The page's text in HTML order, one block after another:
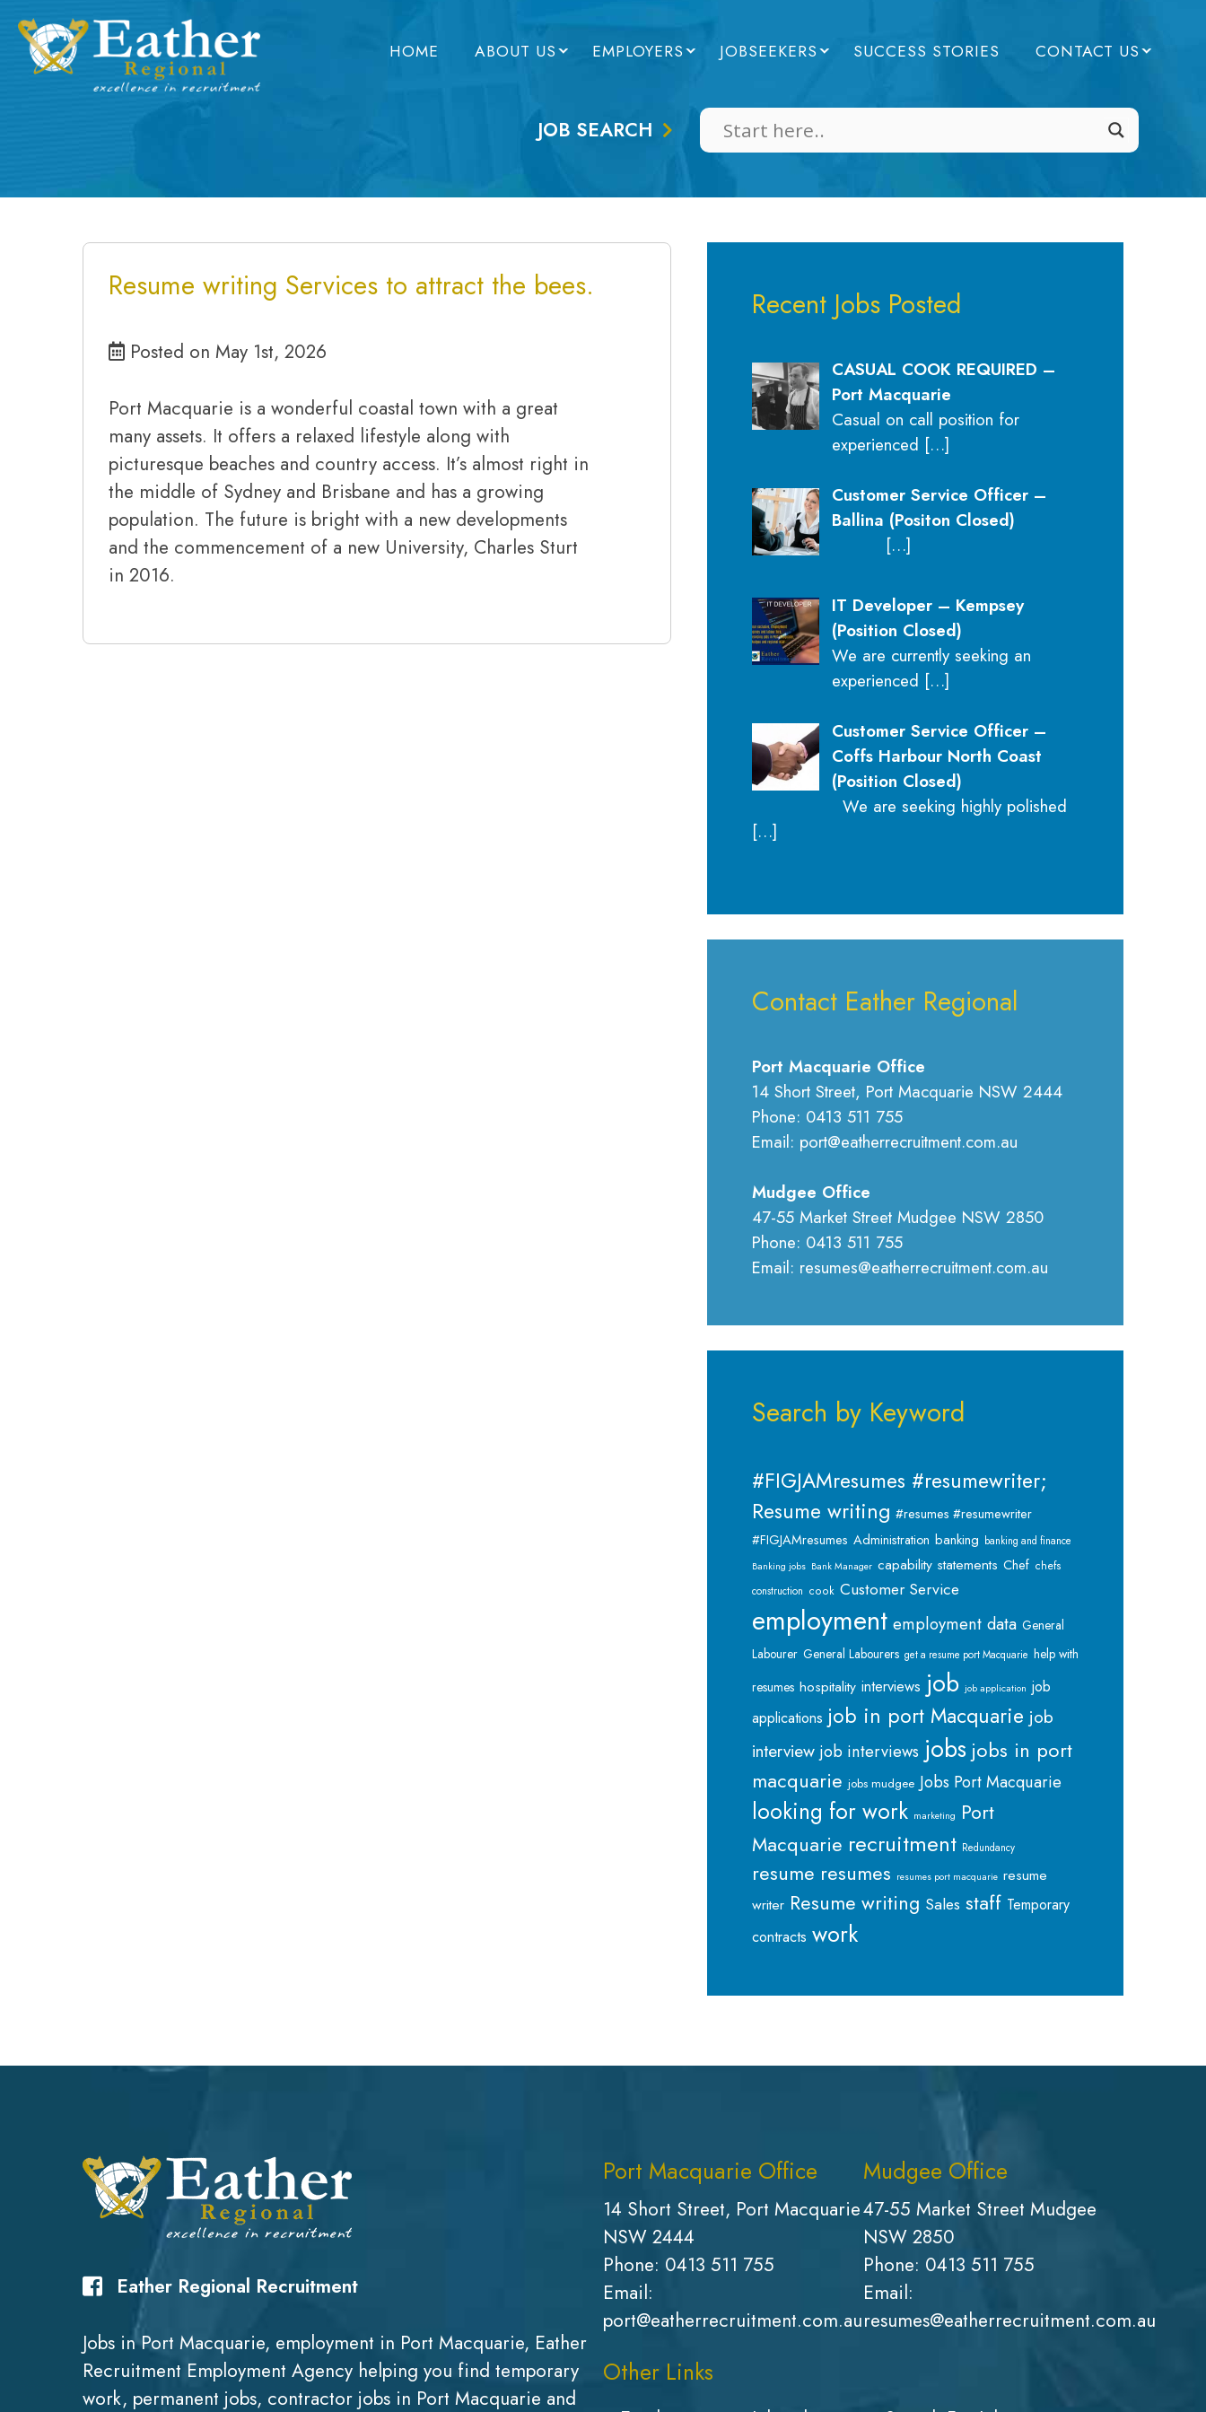
Skip
content
HOME ABOUT US EMPLOYERS JOBSEEKERS SUCCESS STORIES CONTACT US
JOB SEARCH
Resume writing Services to attract the bees.
Posted on May 1st, 2026
Port Macquarie is a wonderful coastal town with a great
many assets. It offers a relaxed lifestyle along with
picturesque beaches and country access. It’s almost right in
the middle of Sydney and Brisbane and has a growing
population. The future is bright with a new developments
and the commencement of a new University, Charles Sturt
in 2016.
Recent Jobs Posted
CASUAL COOK REQUIRED –
Port Macquarie
Casual on call position for
experienced […]
Customer Service Officer –
Ballina (Positon Closed)
[…]
IT Developer – Kempsey
(Position Closed)
We are currently seeking an
experienced […]
Customer Service Officer –
Coffs Harbour North Coast
(Position Closed)
We are seeking highly polished
[…]
Contact Eather Regional
Port Macquarie Office
14 Short Street, Port Macquarie NSW 2444
Phone: 0413 511 755
Email: port@eatherrecruitment.com.au
Mudgee Office
47-55 Market Street Mudgee NSW 2850
Phone: 0413 511 755
Email: resumes@eatherrecruitment.com.au
Search by Keyword
#FIGJAMresumes #resumewriter;
Resume writing #resumes #resumewriter
#FIGJAMresumes Administration banking banking and finance
Banking jobs Bank Manager capability statements Chef chefs
construction cook Customer Service
employment employment data General
Labourer General Labourers get a resume port Macquarie help with
resumes hospitality interviews job job application job
applications job in port Macquarie job
interview job interviews jobs jobs in port
macquarie jobs mudgee Jobs Port Macquarie
looking for work marketing Port
Macquarie recruitment Redundancy
resume resumes resumes port macquarie resume
writer Resume writing Sales staff Temporary
contracts work
Eather Regional Recruitment
Jobs in Port Macquarie, employment in Port Macquarie, Eather
Recruitment Employment Agency helping you find temporary
work, permanent jobs, contractor jobs in Port Macquarie and
Port Macquarie Office
14 Short Street, Port Macquarie
NSW 2444
Phone: 0413 511 755
Email:
port@eatherrecruitment.com.au
Mudgee Office
47-55 Market Street Mudgee
NSW 2850
Phone: 0413 511 755
Email:
resumes@eatherrecruitment.com.au
Other Links